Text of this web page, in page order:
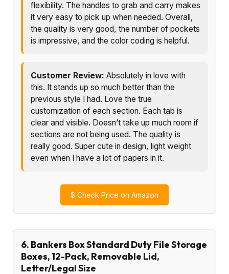
flexibility. The handles to grab and carry makes
it very easy to pick up when needed. Overall,
the quality is very good, the number of pockets
is impressive, and the color coding is helpful.
Customer Review: Absolutely in love with
this. It stands up so much better than the
previous style I had. Love the true
customization of each section. Each tab is
clear and visible. Doesn’t take up much room if
sections are not being used. The quality is
really good. Super cute in design, light weight
even when I have a lot of papers in it.
$ Check Price on Amazon
6. Bankers Box Standard Duty File Storage
Boxes, 12-Pack, Removable Lid,
Letter/Legal Size